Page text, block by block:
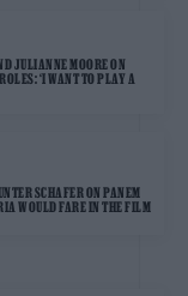
JULIANNE MOORE ON
‘I WANT TO PLAY A
SCHAFER ON PANEM
WOULD FARE IN THE FILM